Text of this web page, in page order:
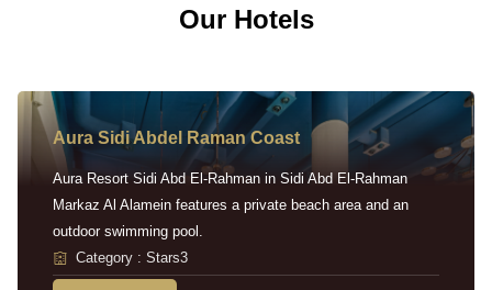
Our Hotels
Aura Sidi Abdel Raman Coast
Aura Resort Sidi Abd El-Rahman in Sidi Abd El-Rahman
Markaz Al Alamein features a private beach area and an
outdoor swimming pool.
Category : Stars3